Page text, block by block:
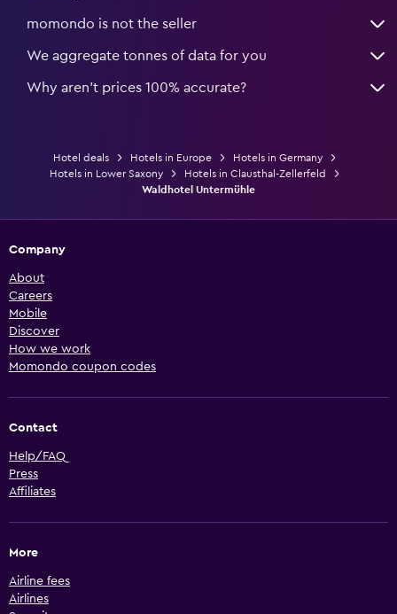
momondo is not the seller
We aggregate tonnes of data for you
Why aren’t prices 100% accurate?
Hotel deals Hotels in Europe
Hotels in Germany
Hotels in Lower Saxony
Hotels in Clausthal-Zellerfeld
Waldhotel Untermühle
Company
About
Careers
Mobile
Discover
How we work
Momondo coupon codes
Contact
Help/FAQ
Press
Affiliates
More
Airline fees
Airlines